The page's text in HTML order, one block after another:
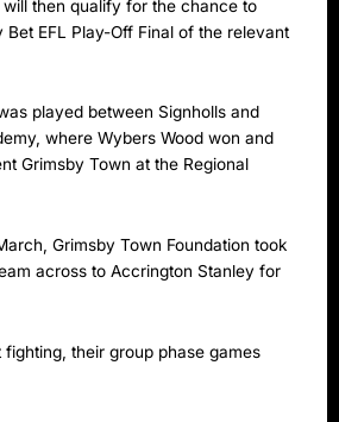
then qualify for the chance to
EFL Play-Off Final of the relevant
played between Signholls and
where Wybers Wood won and
Grimsby Town at the Regional
Grimsby Town Foundation took
across to Accrington Stanley for
their group phase games